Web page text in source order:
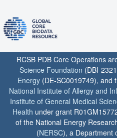
RCSB PDB Core Operations
Science Foundation (DBI-
Energy (DE-SC0019749), and
National Institute of Allergy and
Institute of General Medical
Health under grant
of the National Energy
(NERSC), a Department